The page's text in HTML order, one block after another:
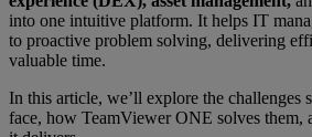
into one intuitive platform. It helps IT
to proactive problem solving, delivering
valuable time.
In this article, we’ll explore the challenges
face, how TeamViewer ONE solves them,